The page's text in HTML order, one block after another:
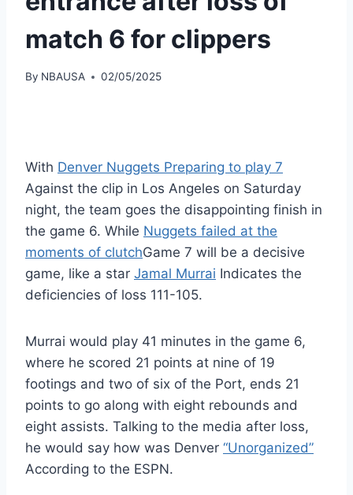
match 6 for clippers
By NBAUSA 02/05/2025
With Denver Nuggets Preparing to play 7
Against the clip in Los Angeles on Saturday
night, the team goes the disappointing finish in
the game 6. While Nuggets failed at the
moments of clutchGame 7 will be a decisive
game, like a star Jamal Murrai Indicates the
deficiencies of loss 111-105.
Murrai would play 41 minutes in the game 6,
where he scored 21 points at nine of 19
footings and two of six of the Port, ends 21
points to go along with eight rebounds and
eight assists. Talking to the media after loss,
he would say how was Denver “Unorganized”
According to the ESPN.